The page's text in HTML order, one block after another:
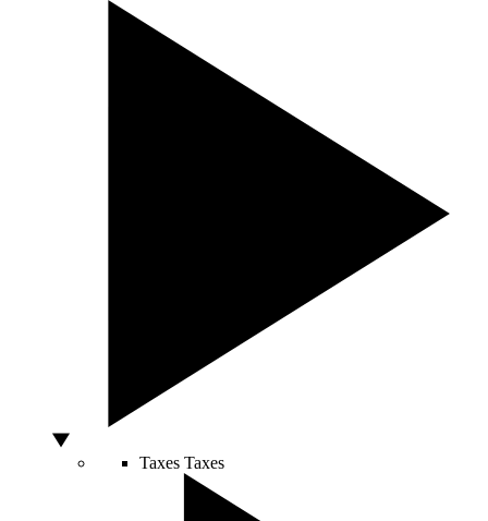
Taxes Taxes